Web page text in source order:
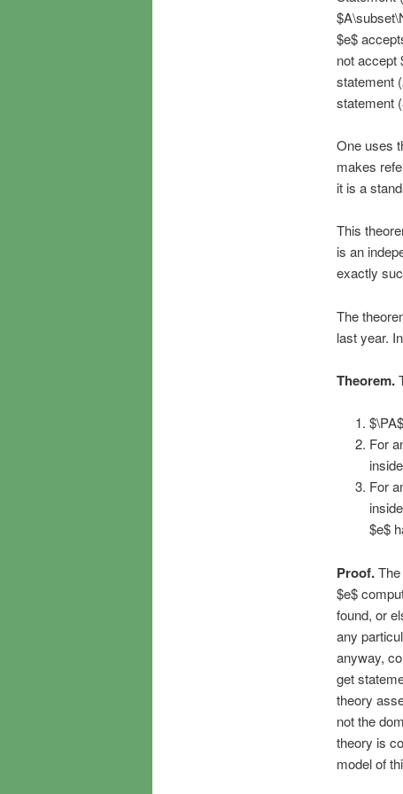
$e$
not accept
statement
statement
One uses
makes
it is a
This
is an
exactly
The
last year.
Theorem.
For
For
$e$
Proof.The
$e$
found, or
any
anyway,
get
theory
not the
theory is
model of